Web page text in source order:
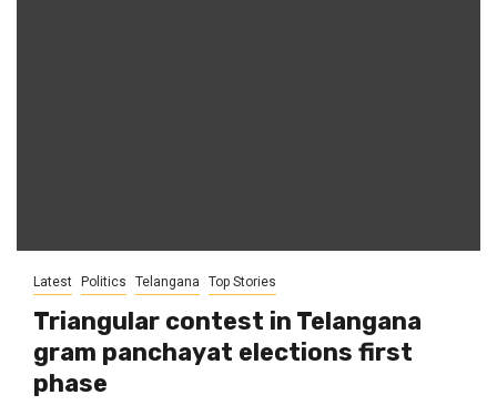
Latest Politics Telangana Top Stories
Triangular contest in Telangana
gram panchayat elections first
phase